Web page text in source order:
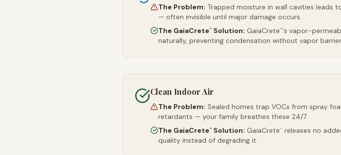
The Problem: Trapped moisture in wall cavities leads
— often invisible until major damage occurs.
The GaiaCrete™ Solution: GaiaCrete™'s vapor-
naturally, preventing condensation without vapor
Clean Indoor Air
The Problem: Sealed homes trap VOCs from spray
retardants — your family breathes these 24/7.
The GaiaCrete™ Solution: GaiaCrete™
releases no
quality instead of degrading it.